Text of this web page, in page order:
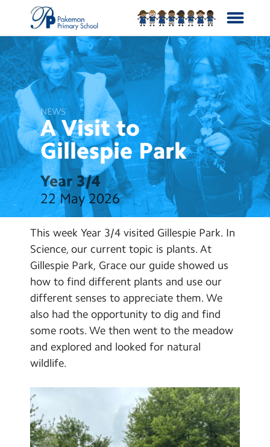
School Info
Curriculum
News
Year Groups
Calendar
Contact Us
Select Language▼
Search
Search
NEWS
A Visit to
Gillespie Park
Year 3/4
22 May 2026
This week Year 3/4 visited Gillespie Park. In
Science, our current topic is plants. At
Gillespie Park, Grace our guide showed us
how to find different plants and use our
different senses to appreciate them. We
also had the opportunity to dig and find
some roots. We then went to the meadow
and explored and looked for natural
wildlife.